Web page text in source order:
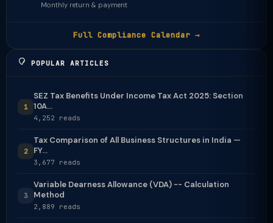
Monthly return & payment
Full Compliance Calendar →
POPULAR ARTICLES
1
SEZ Tax Benefits Under Income Tax Act 2025: Section
10A...
4,252 reads
2
Tax Comparison of All Business Structures in India —
FY...
3,677 reads
3
Variable Dearness Allowance (VDA) -- Calculation
Method
2,889 reads